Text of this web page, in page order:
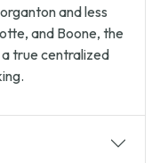
and less
and Boone, the
true centralized